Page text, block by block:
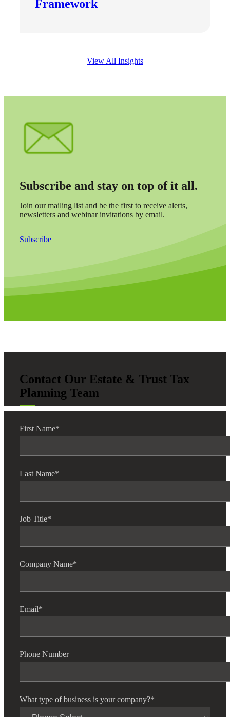
Framework
View All Insights
Subscribe and stay on top of it all.
Join our mailing list and be the first to receive alerts,
newsletters and webinar invitations by email.
Subscribe
Contact Our Estate & Trust Tax
Planning Team
First Name*
Last Name*
Job Title*
Company Name*
Email*
Phone Number
What type of business is your company?*